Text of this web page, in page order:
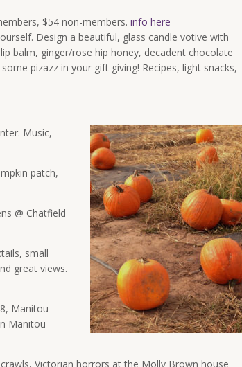
$54 non-members. info here
Design a beautiful, glass candle votive with
balm, ginger/rose hip honey, decadent chocolate
pizazz in your gift giving! Recipes, light snacks,
Music,
patch,
@ Chatfield
small
great views.
Manitou
Manitou
Victorian horrors at the Molly Brown house